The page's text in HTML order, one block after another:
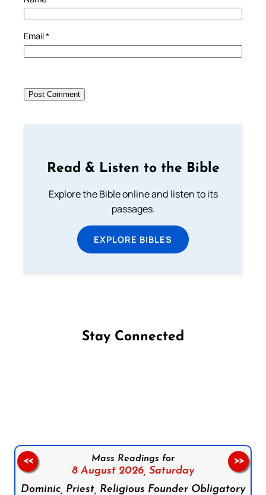
Email*
Read & Listen to the Bible
Explore the Bible online and listen to its
passages.
EXPLORE BIBLES
Stay Connected
Mass Readings for
8 August 2026, Saturday
Dominic, Priest, Religious Founder Obligatory
<< >>